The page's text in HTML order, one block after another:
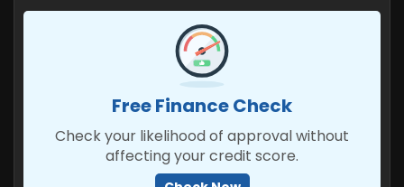
Free Finance Check
Check your likelihood of approval without
affecting your credit score.